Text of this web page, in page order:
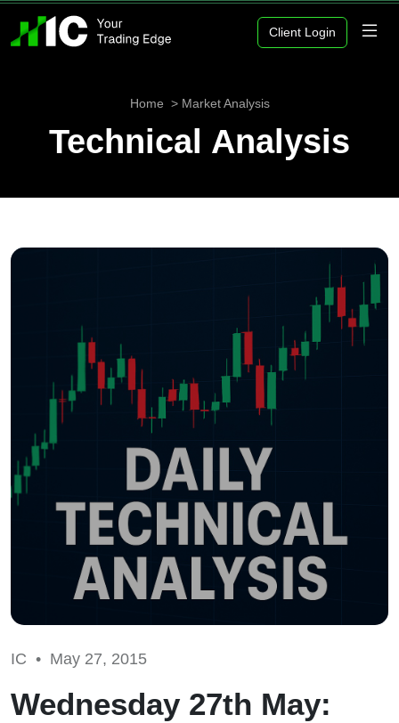
Client Login
Home Market Analysis
Technical Analysis
IC • May 27, 2015
Wednesday 27th May: